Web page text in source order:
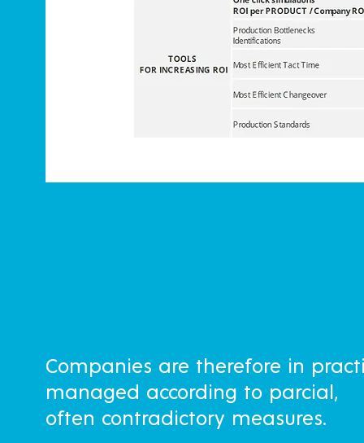
Companies are therefore in
managed according to parcial,
often contradictory measures.